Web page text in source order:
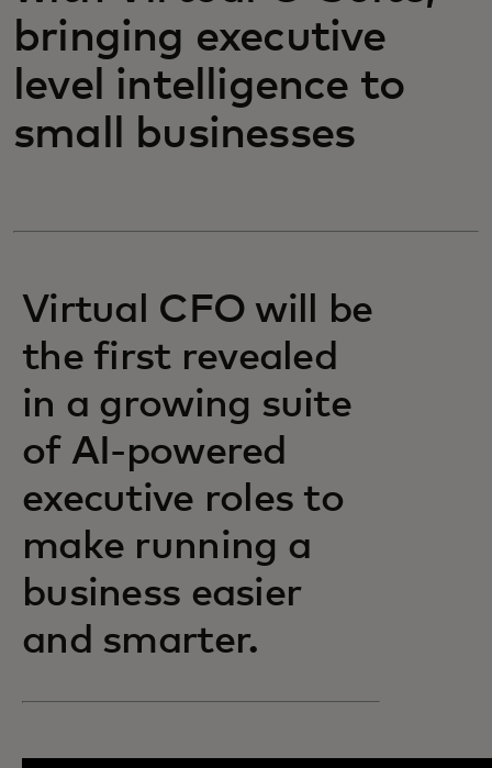
bringing executive
level intelligence to
small businesses
Virtual CFO will be
the first revealed
in a growing suite
of AI-powered
executive roles to
make running a
business easier
and smarter.